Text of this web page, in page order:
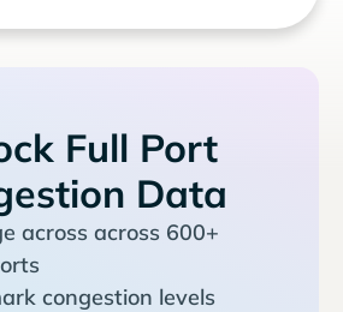
Full Port
Data
across across 600+
congestion levels